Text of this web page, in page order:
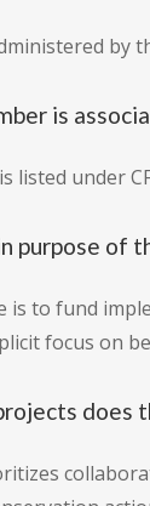
by
is
listed under
purpose of
is to fund
focus on
does